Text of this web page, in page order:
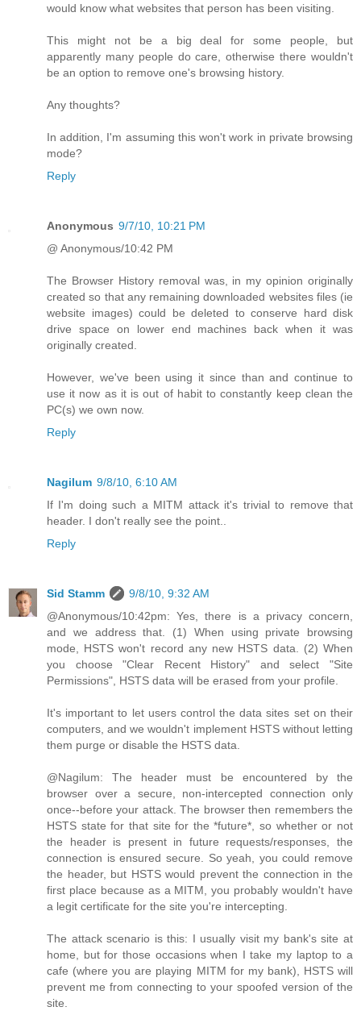
would know what websites that person has been visiting.
This might not be a big deal for some people, but
apparently many people do care, otherwise there wouldn't
be an option to remove one's browsing history.
Any thoughts?
In addition, I'm assuming this won't work in private browsing
mode?
Reply
Anonymous 9/7/10, 10:21 PM
@ Anonymous/10:42 PM
The Browser History removal was, in my opinion originally
created so that any remaining downloaded websites files (ie
website images) could be deleted to conserve hard disk
drive space on lower end machines back when it was
originally created.
However, we've been using it since than and continue to
use it now as it is out of habit to constantly keep clean the
PC(s) we own now.
Reply
Nagilum 9/8/10, 6:10 AM
If I'm doing such a MITM attack it's trivial to remove that
header. I don't really see the point..
Reply
Sid Stamm
9/8/10, 9:32 AM
@Anonymous/10:42pm: Yes, there is a privacy concern,
and we address that. (1) When using private browsing
mode, HSTS won't record any new HSTS data. (2) When
you choose "Clear Recent History" and select "Site
Permissions", HSTS data will be erased from your profile.
It's important to let users control the data sites set on their
computers, and we wouldn't implement HSTS without letting
them purge or disable the HSTS data.
@Nagilum: The header must be encountered by the
browser over a secure, non-intercepted connection only
once--before your attack. The browser then remembers the
HSTS state for that site for the *future*, so whether or not
the header is present in future requests/responses, the
connection is ensured secure. So yeah, you could remove
the header, but HSTS would prevent the connection in the
first place because as a MITM, you probably wouldn't have
a legit certificate for the site you're intercepting.
The attack scenario is this: I usually visit my bank's site at
home, but for those occasions when I take my laptop to a
cafe (where you are playing MITM for my bank), HSTS will
prevent me from connecting to your spoofed version of the
site.